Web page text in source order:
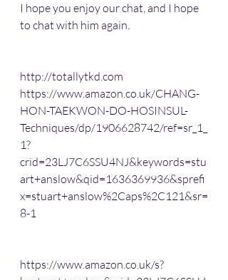
I hope you enjoy our chat, and I hope
to chat with him again.
http://totallytkd.com
https://www.amazon.co.uk/CHANG-
HON-TAEKWON-DO-HOSINSUL-
Techniques/dp/1906628742/ref=sr_1_
1?
crid=23LJ7C6SSU4NJ&keywords=stu
art+anslow&qid=1636369936&sprefi
x=stuart+anslow%2Caps%2C121&sr=
8-1
https://www.amazon.co.uk/s?